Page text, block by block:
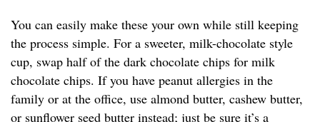
You can easily make these your own while still keeping
the process simple. For a sweeter, milk-chocolate style
cup, swap half of the dark chocolate chips for milk
chocolate chips. If you have peanut allergies in the
family or at the office, use almond butter, cashew butter,
or sunflower seed butter instead; just be sure it’s a